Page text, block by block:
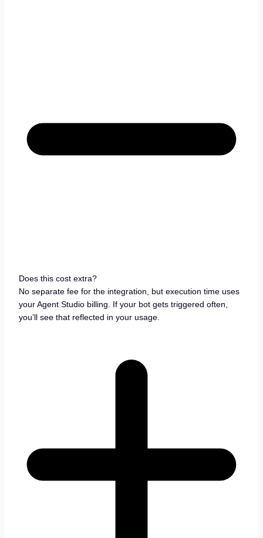
Does this cost extra?
No separate fee for the integration, but execution time uses
your Agent Studio billing. If your bot gets triggered often,
you’ll see that reflected in your usage.